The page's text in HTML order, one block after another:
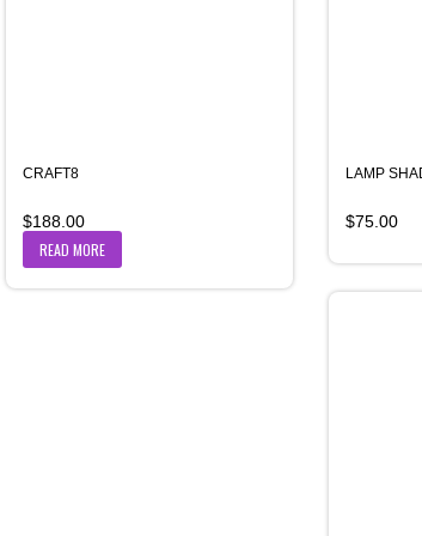
CRAFT8
$188.00
READ MORE
LAMP
$75.00